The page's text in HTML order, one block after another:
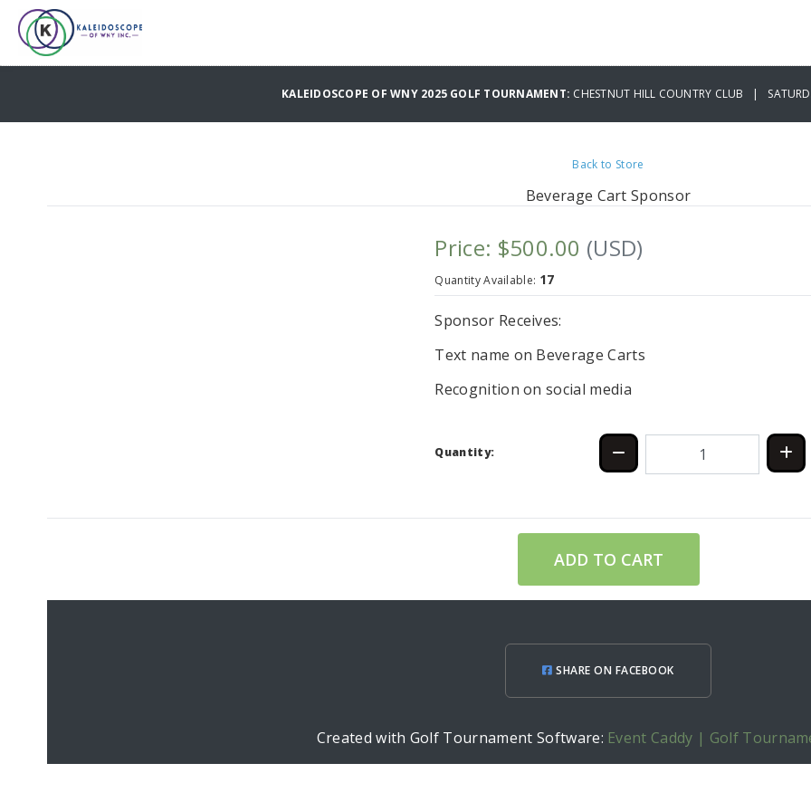
KALEIDOSCOPE OF WNY 2025 GOLF TOURNAMENT: CHESTNUT HILL COUNTRY CLUB |
Back to Store
Beverage Cart Sponsor
Price: $500.00 (USD)
Quantity Available: 17
Sponsor Receives:
Text name on Beverage Carts
Recognition on social media
Quantity:
ADD TO CART
SHARE ON FACEBOOK
Created with Golf Tournament Software: Event Caddy | Golf